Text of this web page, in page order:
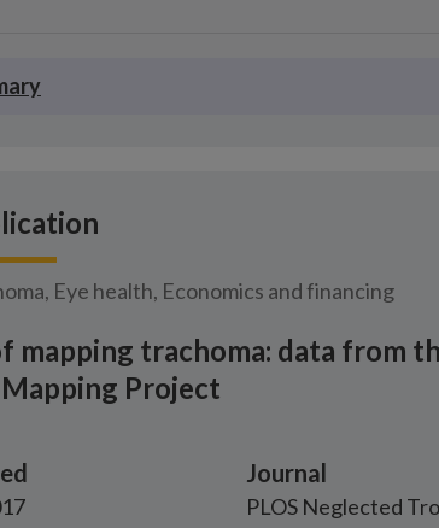
Eye health, Economics and financing
mapping trachoma: data from
Project
Journal
PLOS Neglected